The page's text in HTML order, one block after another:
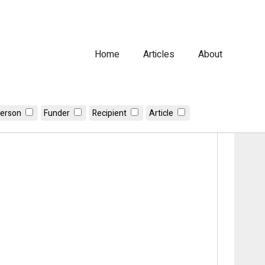
Home Articles About
Funder Recipient Article